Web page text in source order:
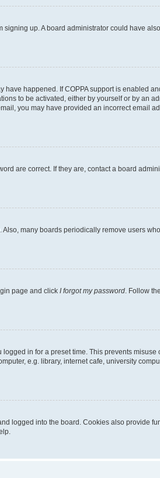
up. A board administrator could have
happened. If COPPA support is enabled
to be activated, either by yourself or by an
you may have provided an incorrect email
are correct. If they are, contact a board
many boards periodically remove users
page and click I forgot my password . Follow
in for a preset time. This prevents
e.g. library, internet cafe, university
logged into the board. Cookies also provide